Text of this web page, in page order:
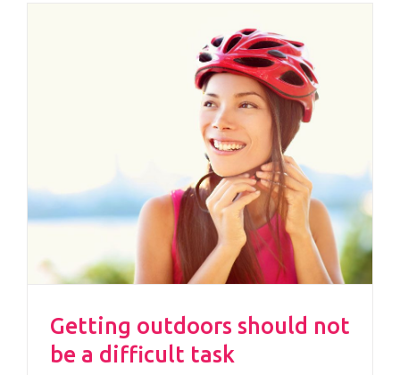
Getting outdoors should not
be a difficult task